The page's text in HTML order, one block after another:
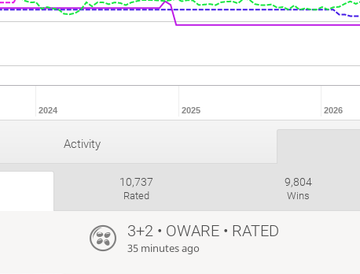
2024 2025 2026
Activity
10,737
Rated
9,804
Wins
3+2 • OWARE • RATED
35 minutes ago